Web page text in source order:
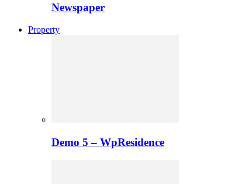
Newspaper
Property
Demo 5 – WpResidence